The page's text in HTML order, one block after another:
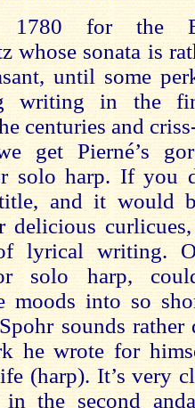
for the
whose sonata is
until some
writing in the
centuries and
get Pierné’s
solo harp. If you
title, and it would
delicious
lyrical writing.
solo harp,
moods into so
sounds
he wrote for
(harp). It’s very
the second